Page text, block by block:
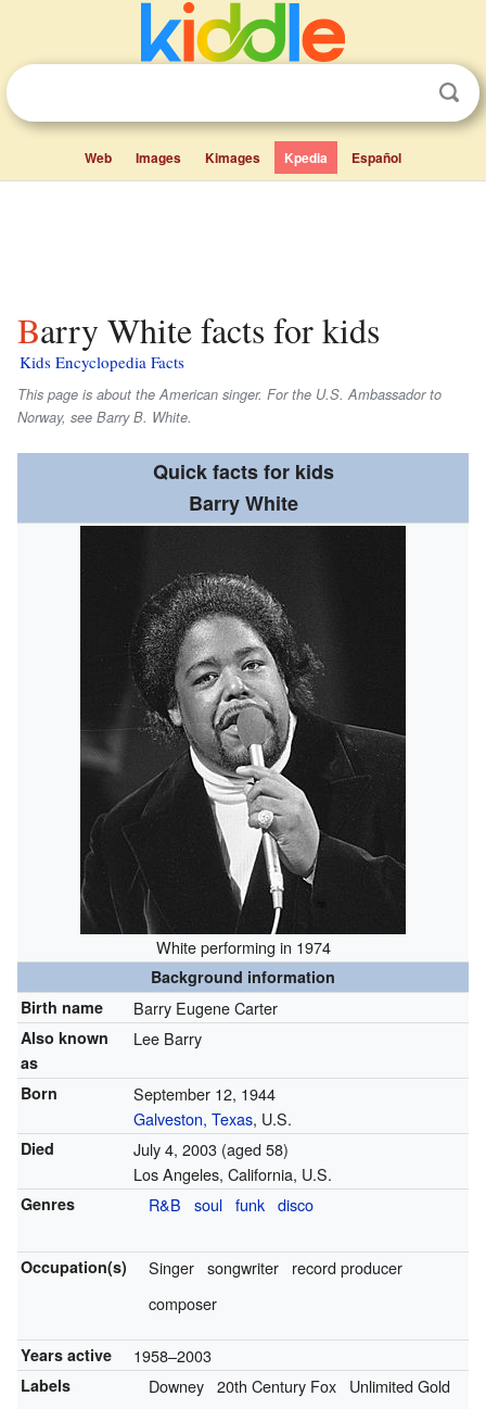
Web Images Kimages Kpedia Español
Barry White facts for kids
Kids Encyclopedia Facts
This page is about the American singer. For the U.S. Ambassador to
Norway, see Barry B. White.
Quick facts for kids
Barry White
White performing in 1974
Background information
Birth name
Barry Eugene Carter
Also known
as
Lee Barry
Born
September 12, 1944
Galveston, Texas, U.S.
Died July 4, 2003(aged 58)
Los Angeles, California, U.S.
Genres R&B soul funk disco
Occupation(s) Singer songwriter
record producer
composer
Years active 1958–2003
Labels Downey 20th Century Fox
Unlimited Gold